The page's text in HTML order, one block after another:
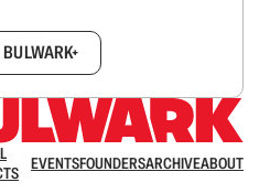
EVENTSFOUNDERSARCHIVEABOUT